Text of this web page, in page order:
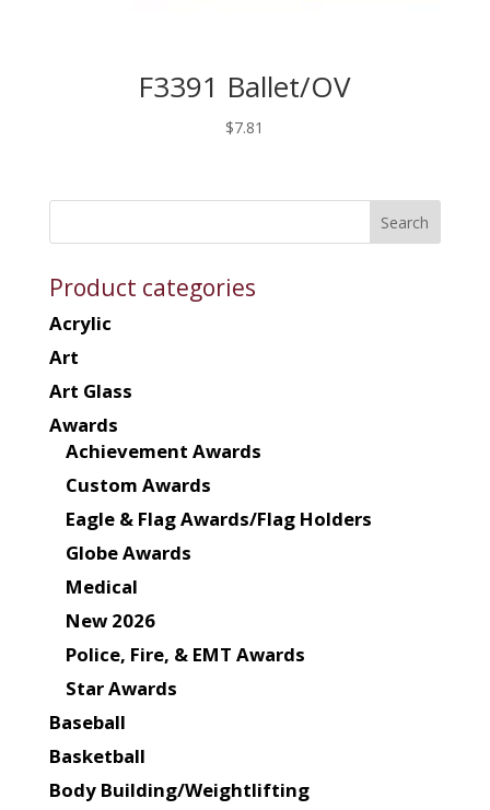
F3391 Ballet/OV
$7.81
Product categories
Acrylic
Art
Art Glass
Awards
Achievement Awards
Custom Awards
Eagle & Flag Awards/Flag Holders
Globe Awards
Medical
New 2026
Police, Fire, & EMT Awards
Star Awards
Baseball
Basketball
Body Building/Weightlifting